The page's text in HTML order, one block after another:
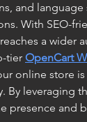
and
With SEO-
a wider
tier OpenCart
online store
By leveraging
presence and